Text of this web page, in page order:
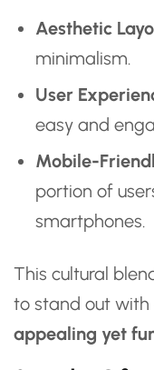
Aesthetic
minimalism.
User
easy and
Mobile-
portion of
smartphones.
This cultural
to stand out
appealing yet